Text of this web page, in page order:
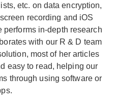
etc. on data encryption,
recording and iOS
performs in-depth research
with our R & D team
most of her articles
easy to read, helping our
through using software or